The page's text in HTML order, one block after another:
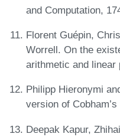
and Computation,
Florent Guépin,
Worrell. On the
arithmetic and linear
Philipp Hieronymi
version of
Deepak Kapur,